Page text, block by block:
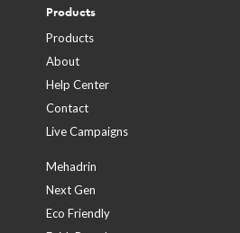
Products
Products
About
Help Center
Contact
Live Campaigns
Mehadrin
Next Gen
Eco Friendly